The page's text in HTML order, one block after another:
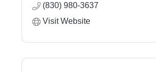
(830) 980-3637
Visit Website